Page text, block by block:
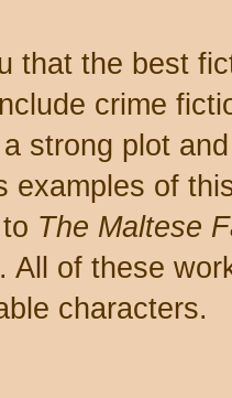
that the best
crime
a strong plot
examples of
to The Maltese
. All of these
characters.